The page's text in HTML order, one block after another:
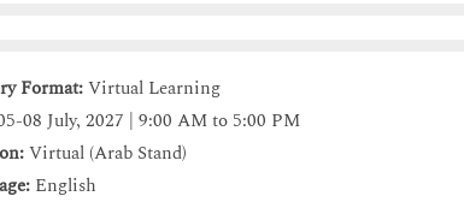
Format:Virtual Learning
08 July, 2027 | 9:00 AM to 5:00 PM
Virtual (Arab Stand)
English